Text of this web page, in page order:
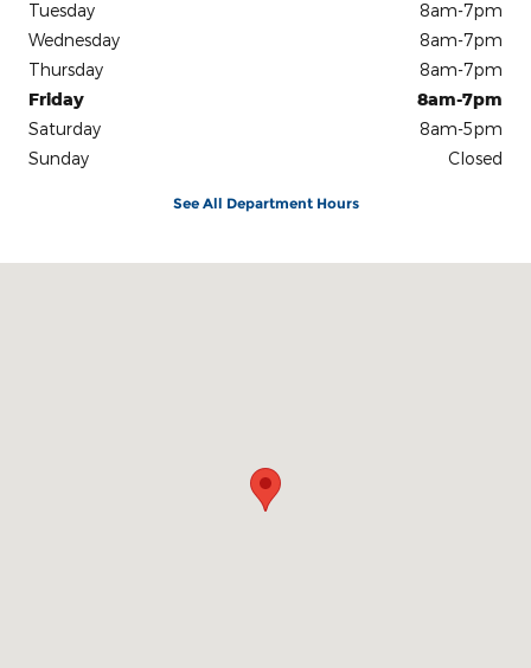
Tuesday
8am-7pm
Wednesday
8am-7pm
Thursday
8am-7pm
Friday
8am-7pm
Saturday
8am-5pm
Sunday
Closed
See All Department Hours